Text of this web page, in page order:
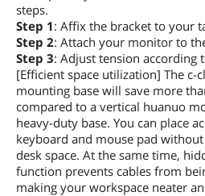
steps.
Step 1: Affix the bracket to your
Step 2: Attach your monitor to
Step 3: Adjust tension
[Efficient space utilization] The c-
mounting base will save more
compared to a vertical huanuo
heavy-duty base. You can place
keyboard and mouse pad
desk space. At the same time,
function prevents cables from
making your workspace neater